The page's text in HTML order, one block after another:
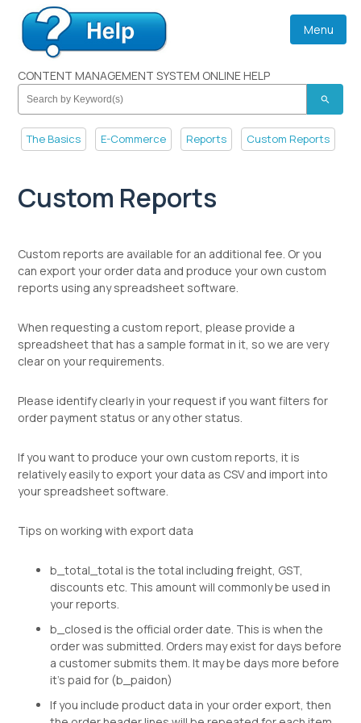
Menu
CONTENT MANAGEMENT SYSTEM ONLINE HELP
search
The Basics E-Commerce Reports Custom Reports
Custom Reports
Custom reports are available for an additional fee. Or you
can export your order data and produce your own custom
reports using any spreadsheet software.
When requesting a custom report, please provide a
spreadsheet that has a sample format in it, so we are very
clear on your requirements.
Please identify clearly in your request if you want filters for
order payment status or any other status.
If you want to produce your own custom reports, it is
relatively easily to export your data as CSV and import into
your spreadsheet software.
Tips on working with export data
b_total_total is the total including freight, GST,
discounts etc. This amount will commonly be used in
your reports.
b_closed is the official order date. This is when the
order was submitted. Orders may exist for days before
a customer submits them. It may be days more before
it's paid for (b_paidon)
If you include product data in your order export, then